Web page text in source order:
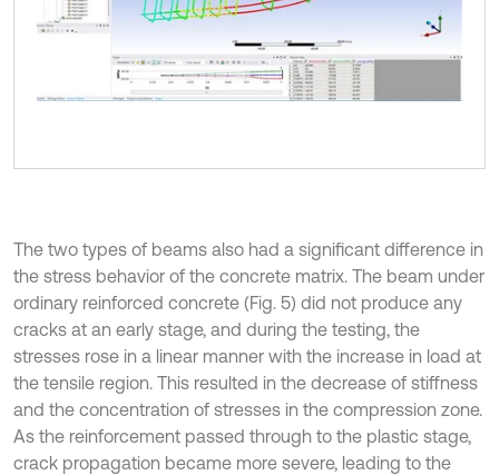
The two types of beams also had a significant difference in
the stress behavior of the concrete matrix. The beam under
ordinary reinforced concrete (Fig. 5) did not produce any
cracks at an early stage, and during the testing, the
stresses rose in a linear manner with the increase in load at
the tensile region. This resulted in the decrease of stiffness
and the concentration of stresses in the compression zone.
As the reinforcement passed through to the plastic stage,
crack propagation became more severe, leading to the